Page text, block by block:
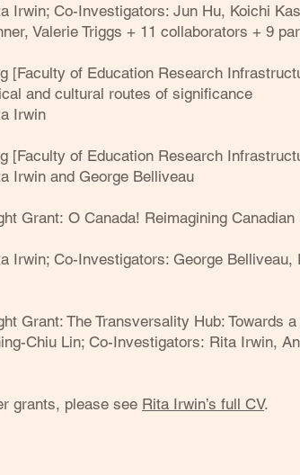
Irwin; Co-Investigators: Jun Hu, Koichi
Valerie Triggs + 11 collaborators + 9
[Faculty of Education Research
and cultural routes of significance
Irwin
[Faculty of Education Research
Irwin and George Belliveau
Grant: O Canada! Reimagining
Irwin; Co-Investigators: George Belliveau,
Grant:The Transversality Hub: Towards
Chiu Lin; Co-Investigators: Rita Irwin,
grants, please see Rita Irwin’s full CV.